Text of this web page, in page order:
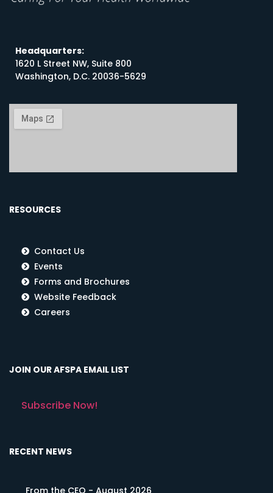
Headquarters:
1620 L Street NW, Suite 800
Washington, D.C. 20036-5629
RESOURCES
Contact Us
Events
Forms and Brochures
Website Feedback
Careers
JOIN OUR AFSPA EMAIL LIST
Subscribe Now!
RECENT NEWS